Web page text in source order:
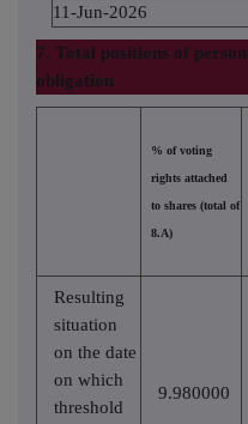
11-Jun-2026
7. Total positions of
obligation
% of voting
rights attached
to shares (total of
8.A)
Resulting
situation
on the date
on which
threshold
9.980000